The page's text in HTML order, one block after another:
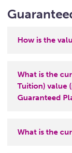
How is the
The payout
of the
13 four-year
state
What is the
Tuition) value
Guaranteed
the
What is the